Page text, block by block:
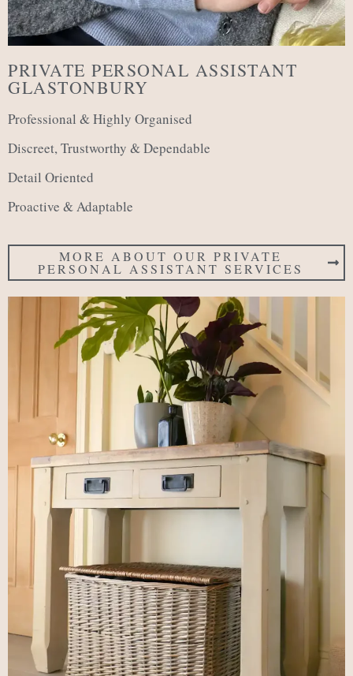
PRIVATE PERSONAL ASSISTANT
GLASTONBURY
Professional & Highly Organised
Discreet, Trustworthy & Dependable
Detail Oriented
Proactive & Adaptable
MORE ABOUT OUR PRIVATE
PERSONAL ASSISTANT SERVICES